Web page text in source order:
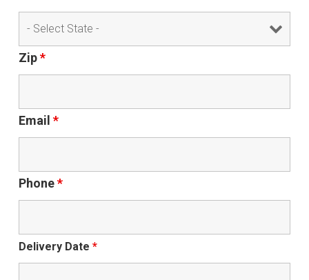
Zip*
Email *
Phone*
Delivery Date *